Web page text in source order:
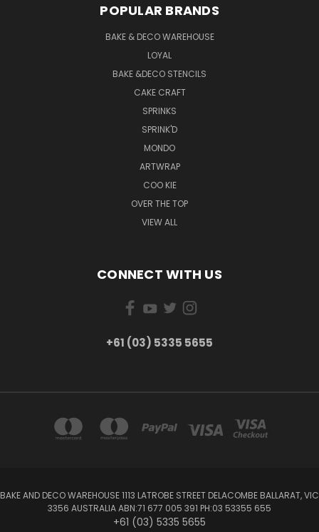
POPULAR BRANDS
BAKE & DECO WAREHOUSE
LOYAL
BAKE &DECO STENCILS
CAKE CRAFT
SPRINKS
SPRINK'D
MONDO
ARTWRAP
COO KIE
OVER THE TOP
VIEW ALL
CONNECT WITH US
+61 (03) 5335 5655
BAKE AND DECO WAREHOUSE 1113 LATROBE STREET DELACOMBE BALLARAT, VIC
3356 AUSTRALIA ABN:71 677 005 391 PH:03 53355 655
+61 (03) 5335 5655